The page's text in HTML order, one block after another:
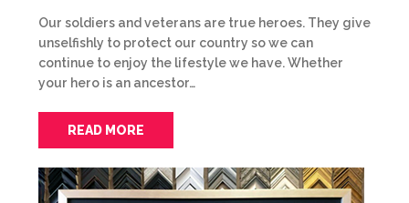
Our soldiers and veterans are true heroes. They give
unselfishly to protect our country so we can
continue to enjoy the lifestyle we have. Whether
your hero is an ancestor…
READ MORE